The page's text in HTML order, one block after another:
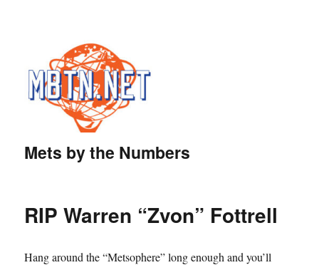
Mets by the Numbers
RIP Warren “Zvon” Fottrell
Hang around the “Metsophere” long enough and you’ll